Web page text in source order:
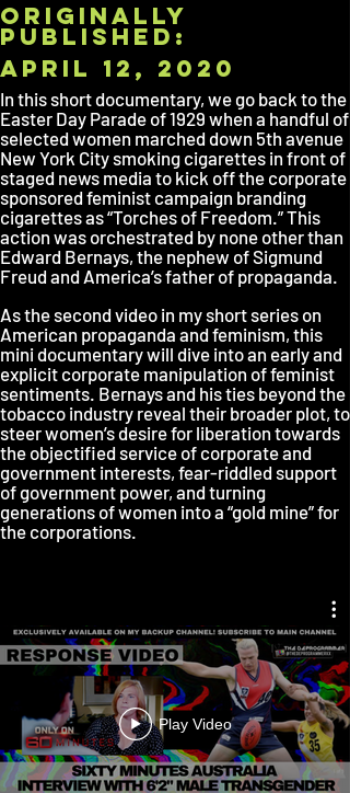
originally
published:
April 12, 2020
In this short documentary, we go back to the
Easter Day Parade of 1929 when a handful of
selected women marched down 5th avenue
New York City smoking cigarettes in front of
staged news media to kick off the corporate
sponsored feminist campaign branding
cigarettes as “Torches of Freedom.” This
action was orchestrated by none other than
Edward Bernays, the nephew of Sigmund
Freud and America’s father of propaganda.
As the second video in my short series on
American propaganda and feminism, this
mini documentary will dive into an early and
explicit corporate manipulation of feminist
sentiments. Bernays and his ties beyond the
tobacco industry reveal their broader plot, to
steer women’s desire for liberation towards
the objectified service of corporate and
government interests, fear-riddled support
of government power, and turning
generations of women into a “gold mine” for
the corporations.
Play Video